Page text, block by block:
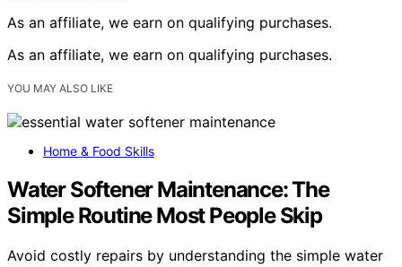
As an affiliate, we earn on qualifying purchases.
As an affiliate, we earn on qualifying purchases.
YOU MAY ALSO LIKE
Home & Food Skills
Water Softener Maintenance: The
Simple Routine Most People Skip
Avoid costly repairs by understanding the simple water